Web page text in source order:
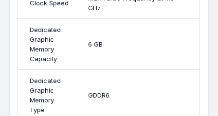
Clock Speed
GHz
Dedicated
Graphic
Memory
Capacity
6 GB
Dedicated
Graphic
Memory
Type
GDDR6